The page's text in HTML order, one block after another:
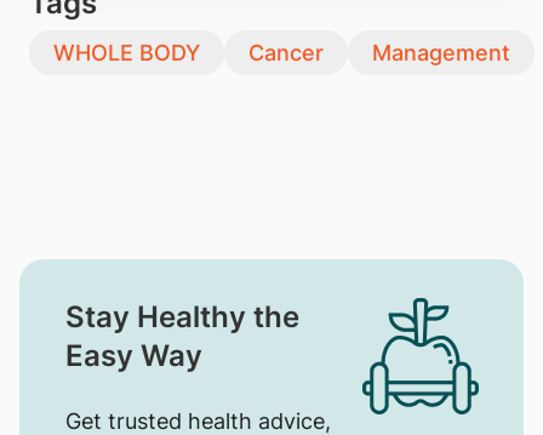
WHOLE BODY Cancer Management
Stay Healthy the
Easy Way
Get trusted health advice,